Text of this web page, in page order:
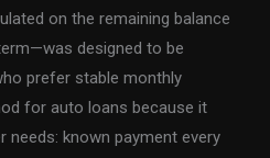
on the remaining balance
designed to be
prefer stable monthly
for auto loans because it
needs: known payment every